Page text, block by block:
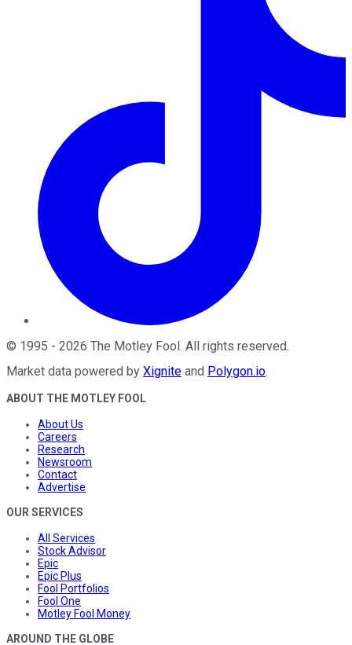
© 1995 - 2026 The Motley Fool. All rights reserved.
Market data powered by Xignite and Polygon.io.
ABOUT THE MOTLEY FOOL
About Us
Careers
Research
Newsroom
Contact
Advertise
OUR SERVICES
All Services
Stock Advisor
Epic
Epic Plus
Fool Portfolios
Fool One
Motley Fool Money
AROUND THE GLOBE